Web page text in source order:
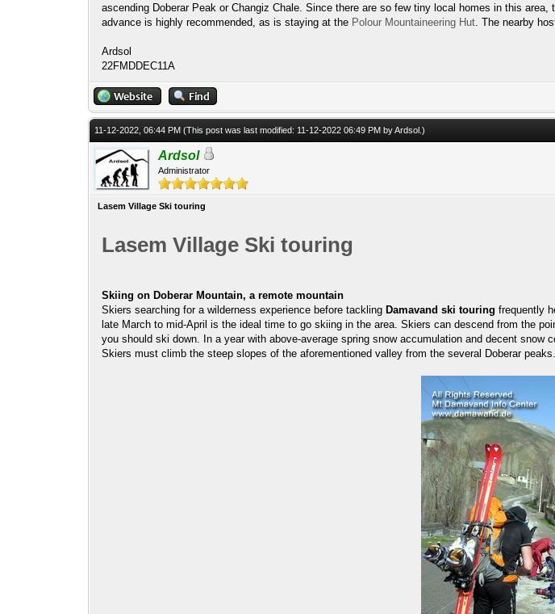
ascending Doberar Peak or Changiz Chale. Since there are so few tiny local homes in this
advance is highly recommended, as is staying at the Polour Mountaineering Hut . The nearby
Ardsol
22FMDDEC11A
11-12-2022, 06:44 PM(This post was last modified: 11-12-2022 06:49 PM byArdsol .)
Ardsol
Administrator
Lasem Village Ski touring
Lasem Village Ski touring
Skiing on Doberar Mountain, a remote mountain
Skiers searching for a wilderness experience before tackling Damavand ski touring frequently
late March to mid-April is the ideal time to go skiing in the area. Skiers can descend from the
you should ski down. In a year with above-average spring snow accumulation and decent
Skiers must climb the steep slopes of the aforementioned valley from the several Doberar peaks.